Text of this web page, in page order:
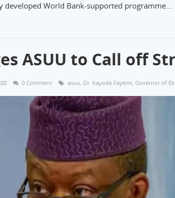
developed World Bank-supported programme…
ASUU to Call off
0 Comment asuu, Dr. Kayode Fayemi, Governor of